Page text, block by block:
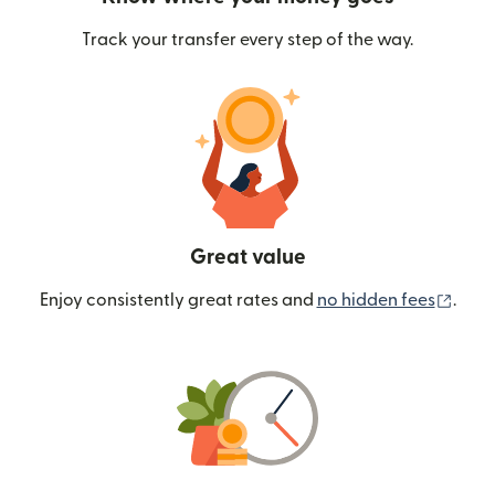
Track your transfer every step of the way.
Great value
Enjoy consistently great rates and no hidden fees .